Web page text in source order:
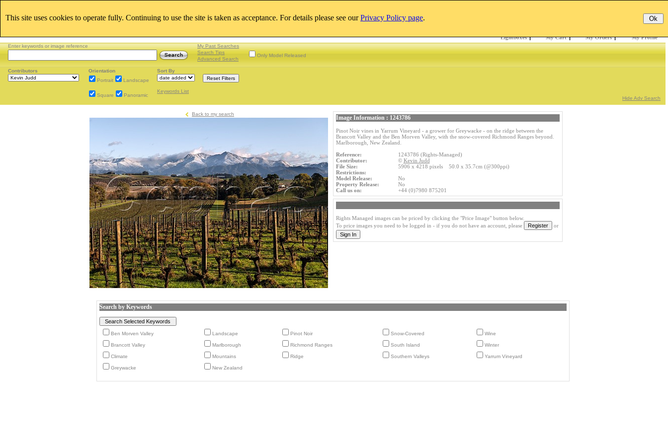
Lightboxes| My Cart| My Orders| My Profile
Enter keywords or image reference
My Past Searches
Search Tips
Advanced Search
Only Model Released
Contributors
Orientation
Portrait
Landscape
Square Panoramic
Sort By
Keywords List
Hide Adv Search
Back to my search
Image Information : 1243786
Pinot Noir vines in Yarrum Vineyard - a grower for Greywacke - on the ridge between the
Brancott Valley and the Ben Morven Valley, with the snow-covered Richmond Ranges beyond.
Marlborough, New Zealand.
Reference:
1243786 (Rights-Managed)
Contributor:
© Kevin Judd
File Size:
5906 x 4218 pixels 50.0 x 35.7cm (@300ppi)
Restrictions:
Model Release:
No
Property Release:
No
Call us on:
+44 (0)7980 875201
Rights Managed images can be priced by clicking the "Price Image" button below.
To price images you need to be logged in - if you do not have an account, please
or
Search by Keywords
Ben Morven Valley Landscape Pinot Noir Snow-Covered Wine
Brancott Valley Marlborough Richmond Ranges South Island Winter
Climate Mountains Ridge Southern Valleys Yarrum Vineyard
Greywacke New Zealand
This site uses cookies to operate fully. Continuing to use the site is taken as acceptance. For details please see ourPrivacy Policy page.